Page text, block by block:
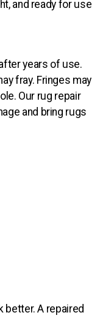
and ready for use
years of use.
fray. Fringes may
Our rug repair
and bring rugs
better. A repaired